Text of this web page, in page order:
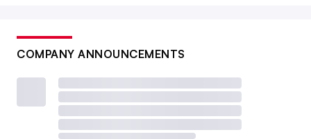
COMPANY ANNOUNCEMENTS